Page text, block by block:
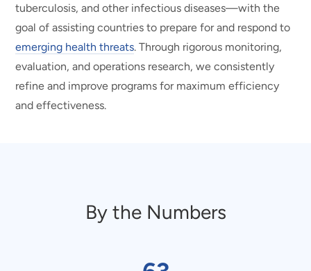
tuberculosis, and other infectious diseases—with the
goal of assisting countries to prepare for and respond to
emerging health threats. Through rigorous monitoring,
evaluation, and operations research, we consistently
refine and improve programs for maximum efficiency
and effectiveness.
By the Numbers